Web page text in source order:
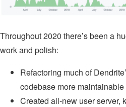
Throughout 2020 there’s been a
work and polish:
Refactoring much of
codebase more maintainable
Created all-new user server,